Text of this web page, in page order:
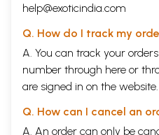
help@exoticindia.com
Q. How do I track my
A. You can track your
number through here or
are signed in on the website.
Q. How can I cancel an
A. An order can only be